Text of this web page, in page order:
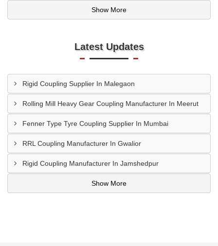
Show More
Latest Updates
Rigid Coupling Supplier In Malegaon
Rolling Mill Heavy Gear Coupling Manufacturer In Meerut
Fenner Type Tyre Coupling Supplier In Mumbai
RRL Coupling Manufacturer In Gwalior
Rigid Coupling Manufacturer In Jamshedpur
Show More